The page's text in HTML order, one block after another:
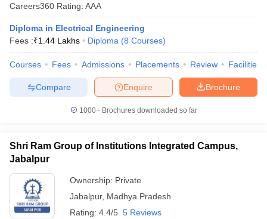
Careers360 Rating: AAA
Diploma in Electrical Engineering
Fees :₹1.44 Lakhs Diploma (8 Courses)
Courses Fees Admissions Placements Review Facilities
Brochure
Enquire
Compare
1000+Brochures downloaded so far
Shri Ram Group of Institutions Integrated Campus,
Jabalpur
Ownership: Private
Jabalpur, Madhya Pradesh
Rating: 4.4/5 5 Reviews